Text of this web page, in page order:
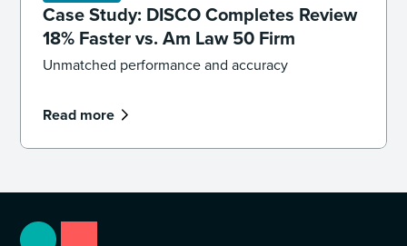
Case Study: DISCO Completes Review
18% Faster vs. Am Law 50 Firm
Unmatched performance and accuracy
Read more